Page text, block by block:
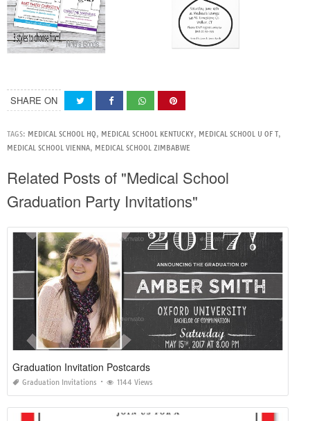
SHARE ON
TAGS: MEDICAL SCHOOL HQ, MEDICAL SCHOOL KENTUCKY, MEDICAL SCHOOL U OF T,
MEDICAL SCHOOL VIENNA, MEDICAL SCHOOL ZIMBABWE
Related Posts of "Medical School
Graduation Party Invitations"
Graduation Invitation Postcards
Graduation Invitations 1144 Views